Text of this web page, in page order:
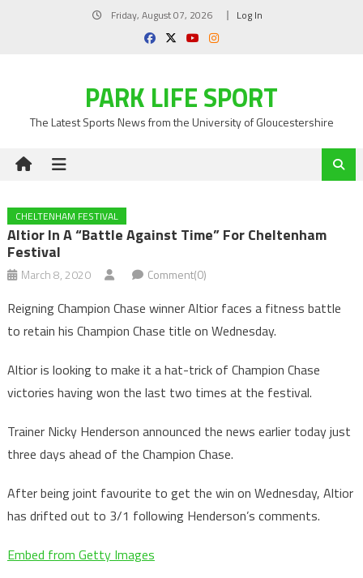
Friday, August 07, 2026 Log In
PARK LIFE SPORT
The Latest Sports News from the University of Gloucestershire
CHELTENHAM FESTIVAL
Altior In A “battle Against Time” For Cheltenham
Festival
March 8, 2020 Comment(0)
Reigning Champion Chase winner Altior faces a fitness battle
to retain his Champion Chase title on Wednesday.
Altior is looking to make it a hat-trick of Champion Chase
victories having won the last two times at the festival.
Trainer Nicky Henderson announced the news earlier today just
three days ahead of the Champion Chase.
After being joint favourite to get the win on Wednesday, Altior
has drifted out to 3/1 following Henderson’s comments.
Embed from Getty Images